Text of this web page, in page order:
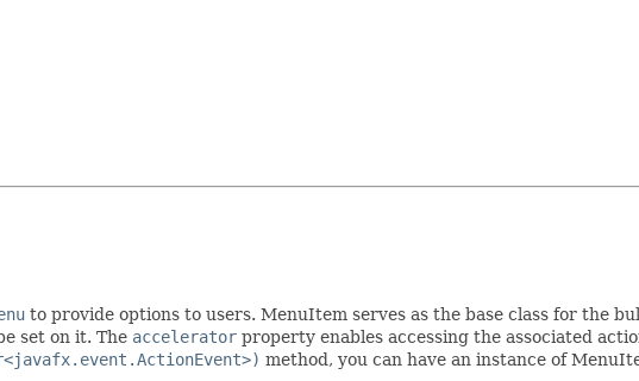
to provide options to users. MenuItem serves as the base class for the
set on it. The accelerator property enables accessing the associated
method, you can have an instance of